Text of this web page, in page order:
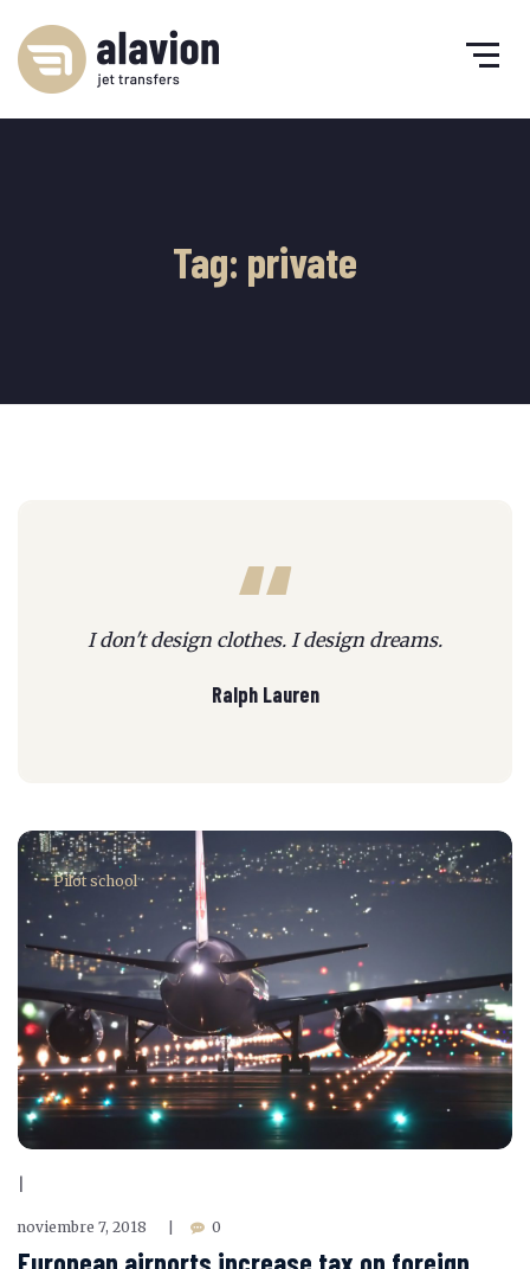
Tag: private
I don't design clothes. I design dreams.
Ralph Lauren
Pilot school
noviembre 7, 2018 0